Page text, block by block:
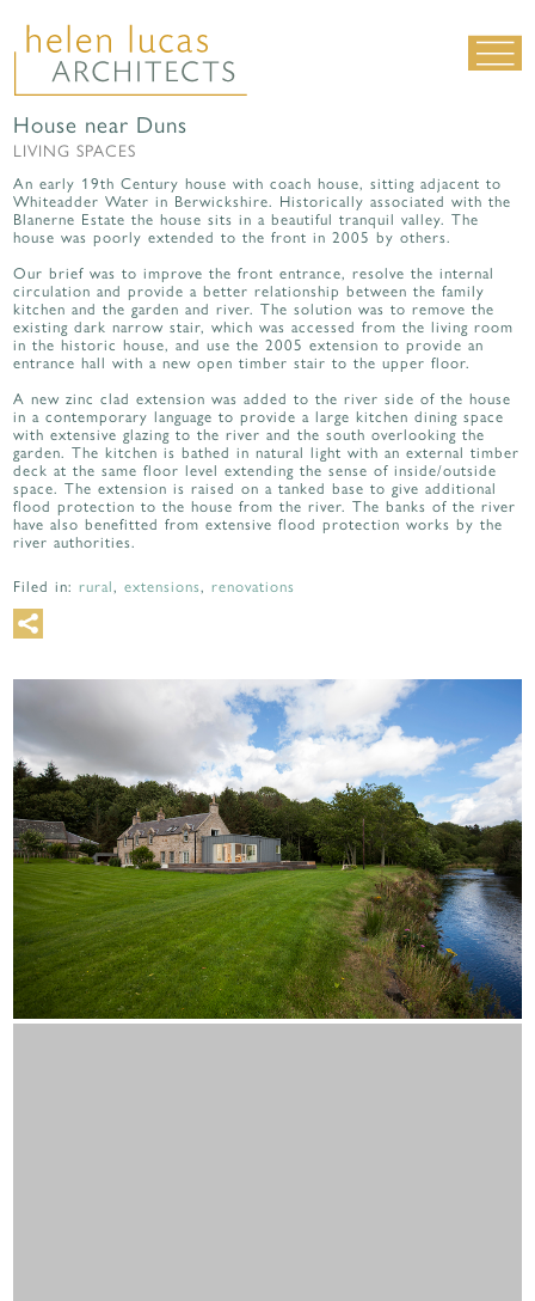
LIVING SPACES
ALL PROJECTS
about us | contact | news
House near Duns
LIVING SPACES
An early 19th Century house with coach house, sitting adjacent to
Whiteadder Water in Berwickshire. Historically associated with the
Blanerne Estate the house sits in a beautiful tranquil valley. The
house was poorly extended to the front in 2005 by others.
Our brief was to improve the front entrance, resolve the internal
circulation and provide a better relationship between the family
kitchen and the garden and river. The solution was to remove the
existing dark narrow stair, which was accessed from the living room
in the historic house, and use the 2005 extension to provide an
entrance hall with a new open timber stair to the upper floor.
A new zinc clad extension was added to the river side of the house
in a contemporary language to provide a large kitchen dining space
with extensive glazing to the river and the south overlooking the
garden. The kitchen is bathed in natural light with an external timber
deck at the same floor level extending the sense of inside/outside
space. The extension is raised on a tanked base to give additional
flood protection to the house from the river. The banks of the river
have also benefitted from extensive flood protection works by the
river authorities.
Filed in:rural,extensions,renovations